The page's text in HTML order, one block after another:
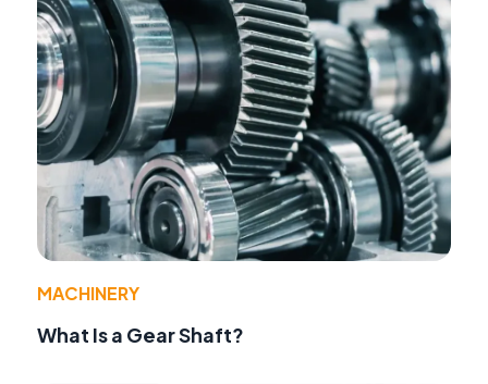
MACHINERY
What Is a Gear Shaft?